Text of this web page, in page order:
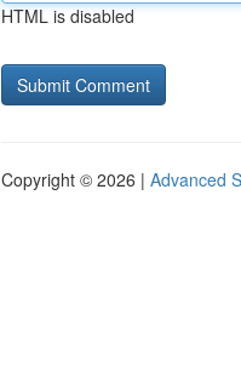
HTML is disabled
Copyright © 2026 | Advanced